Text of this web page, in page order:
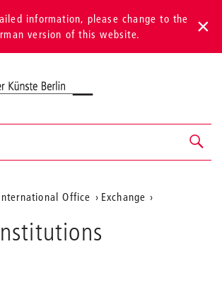
information, please change to the
version of this website.
&
Office Exchange